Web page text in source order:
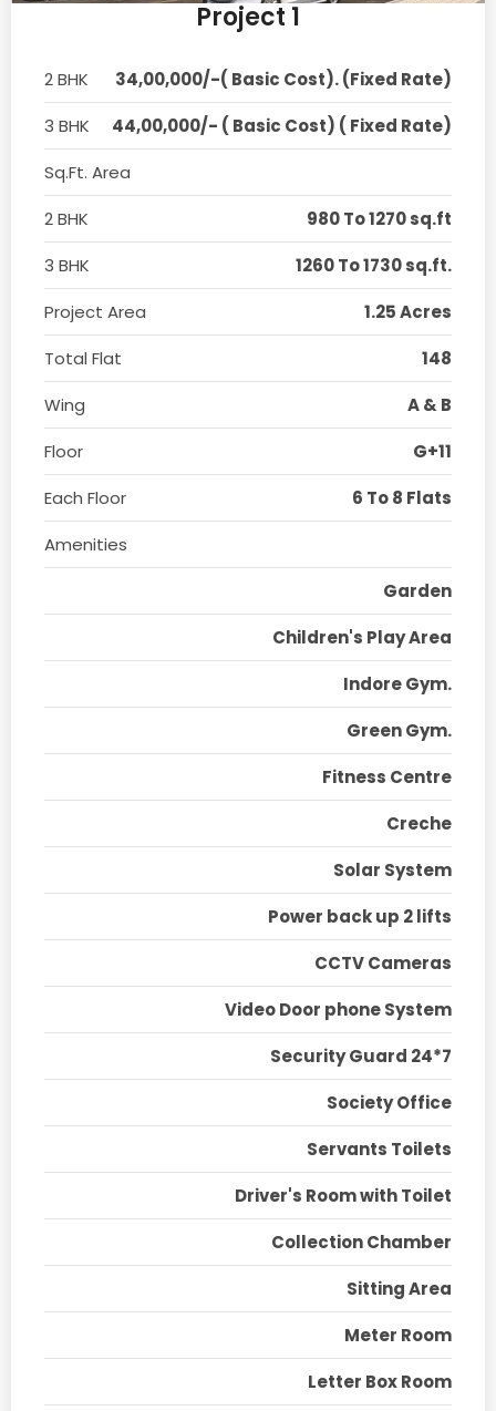
Project 1
2 BHK
34,00,000/-( Basic Cost). (Fixed Rate)
3 BHK
44,00,000/- ( Basic Cost) ( Fixed Rate)
Sq.Ft. Area
2 BHK
980 To 1270 sq.ft
3 BHK
1260 To 1730 sq.ft.
Project Area
1.25 Acres
Total Flat
148
Wing
A & B
Floor
G+11
Each Floor
6 To 8 Flats
Amenities
Garden
Children's Play Area
Indore Gym.
Green Gym.
Fitness Centre
Creche
Solar System
Power back up 2 lifts
CCTV Cameras
Video Door phone System
Security Guard 24*7
Society Office
Servants Toilets
Driver's Room with Toilet
Collection Chamber
Sitting Area
Meter Room
Letter Box Room